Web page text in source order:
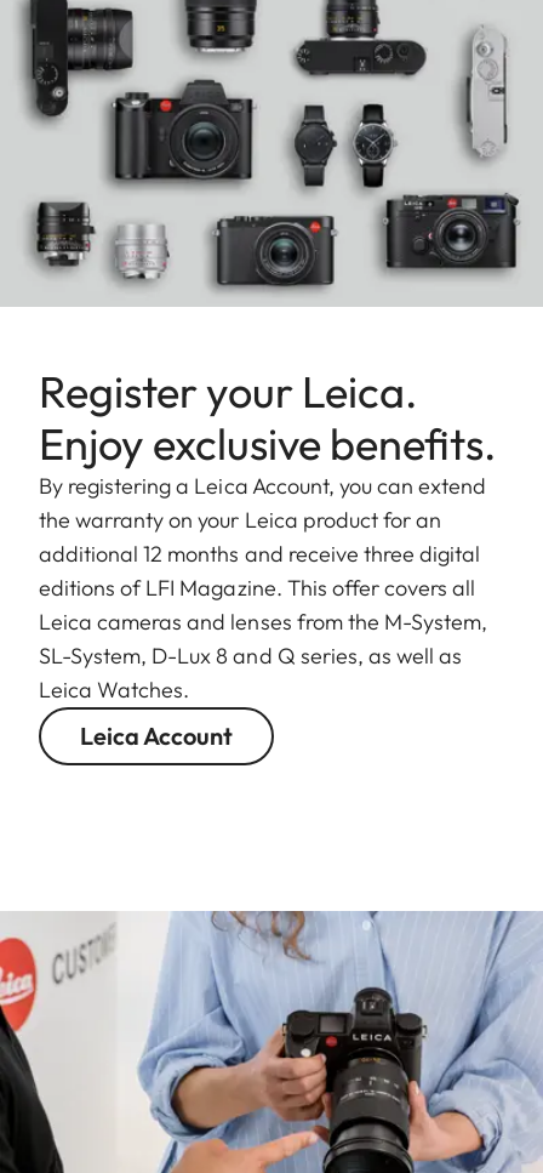
Register your Leica.
Enjoy exclusive benefits.
By registering a Leica Account, you can extend
the warranty on your Leica product for an
additional 12 months and receive three digital
editions of LFI Magazine. This offer covers all
Leica cameras and lenses from the M-System,
SL-System, D-Lux 8 and Q series, as well as
Leica Watches.
Leica Account